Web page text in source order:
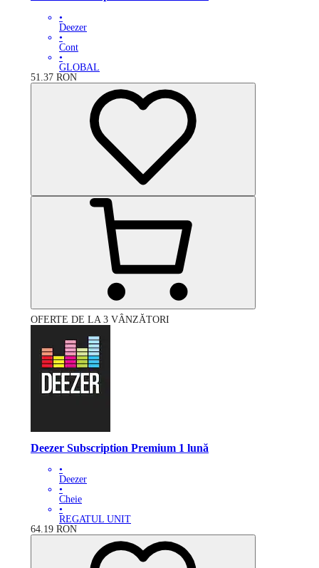
•
Deezer
•
Cont
•
GLOBAL
51.37 RON
OFERTE DE LA 3 VÂNZĂTORI
Deezer Subscription Premium 1 lună
•
Deezer
•
Cheie
•
REGATUL UNIT
64.19 RON